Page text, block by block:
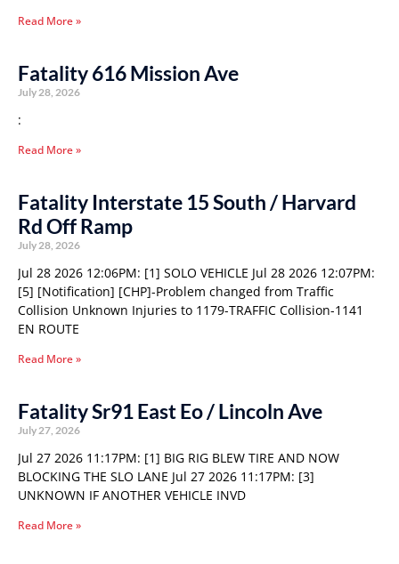
Read More »
Fatality 616 Mission Ave
July 28, 2026
:
Read More »
Fatality Interstate 15 South / Harvard
Rd Off Ramp
July 28, 2026
Jul 28 2026 12:06PM: [1] SOLO VEHICLE Jul 28 2026 12:07PM:
[5] [Notification] [CHP]-Problem changed from Traffic
Collision Unknown Injuries to 1179-TRAFFIC Collision-1141
EN ROUTE
Read More »
Fatality Sr91 East Eo / Lincoln Ave
July 27, 2026
Jul 27 2026 11:17PM: [1] BIG RIG BLEW TIRE AND NOW
BLOCKING THE SLO LANE Jul 27 2026 11:17PM: [3]
UNKNOWN IF ANOTHER VEHICLE INVD
Read More »